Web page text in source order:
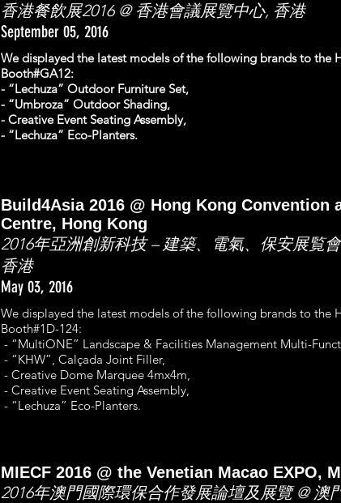
香港餐飲展2016 @ 香港會議展覽中心, 香港
September 05, 2016
We displayed the latest models of the following brands to the
Booth#GA12:
- “Lechuza” Outdoor Furniture Set,
- “Umbroza” Outdoor Shading,
- Creative Event Seating Assembly,
- “Lechuza” Eco-Planters.
Build4Asia 2016 @ Hong Kong Convention
Centre, Hong Kong
2016年亞洲創新科技 – 建築、電氣、保安展覧
香港
May 03, 2016
We displayed the latest models of the following brands to the
Booth#1D-124:
- “MultiONE” Landscape & Facilities Management Multi-
- “KHW”, Calçada Joint Filler,
- Creative Dome Marquee 4mx4m,
- Creative Event Seating Assembly,
- “Lechuza” Eco-Planters.
MIECF 2016 @ the Venetian Macao EXPO,
2016年澳門國際環保合作發展論壇及展覽 @ 澳